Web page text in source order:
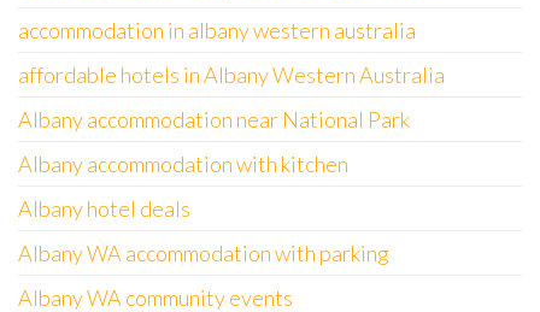
accommodation in albany western australia
affordable hotels in Albany Western Australia
Albany accommodation near National Park
Albany accommodation with kitchen
Albany hotel deals
Albany WA accommodation with parking
Albany WA community events